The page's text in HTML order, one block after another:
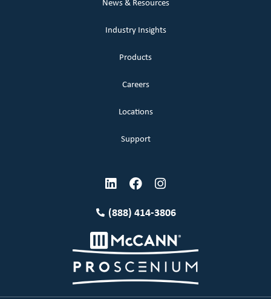
News & Resources
Industry Insights
Products
Careers
Locations
Support
(888) 414-3806